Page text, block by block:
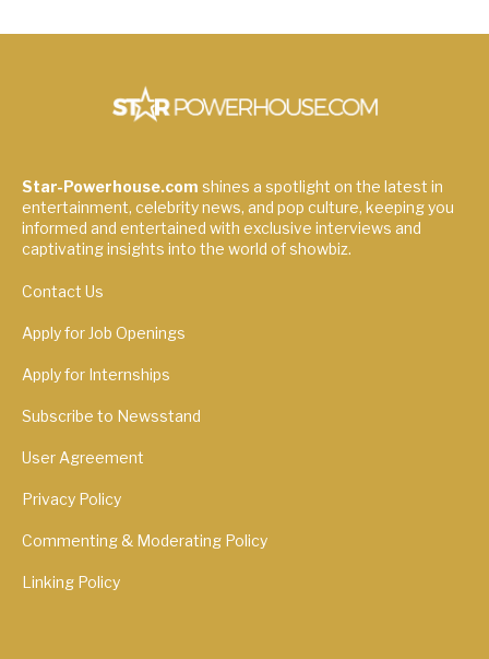
Star-Powerhouse.com shines a spotlight on the latest in
entertainment, celebrity news, and pop culture, keeping you
informed and entertained with exclusive interviews and
captivating insights into the world of showbiz.
Contact Us
Apply for Job Openings
Apply for Internships
Subscribe to Newsstand
User Agreement
Privacy Policy
Commenting & Moderating Policy
Linking Policy